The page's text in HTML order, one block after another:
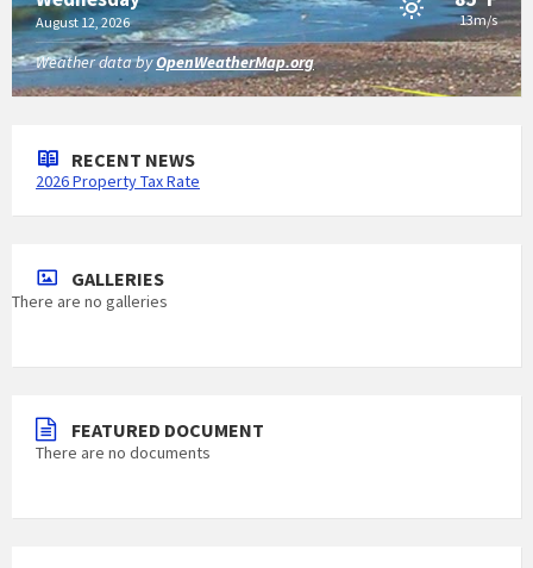
August 12, 2026 13m/s
Weather data byOpenWeatherMap.org
RECENT NEWS
2026 Property Tax Rate
GALLERIES
There are no galleries
FEATURED DOCUMENT
There are no documents